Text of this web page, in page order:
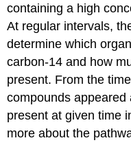
containing a high
At regular intervals,
determine which
carbon-14 and how
present. From the
compounds
present at given time
more about the